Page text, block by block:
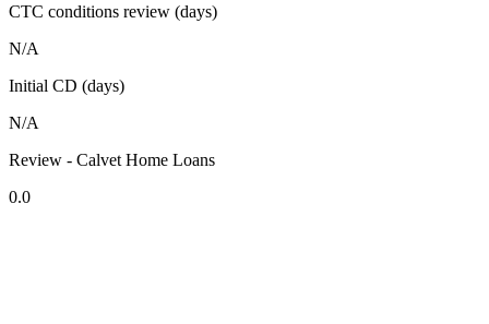
CTC conditions review (days)
N/A
Initial CD (days)
N/A
Review - Calvet Home Loans
0.0